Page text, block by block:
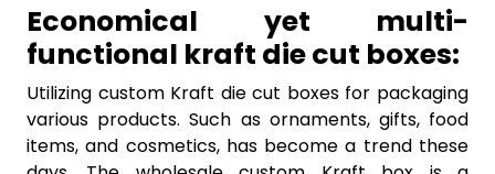
Economical yet multi-
functional kraft die cut boxes:
Utilizing custom Kraft die cut boxes for packaging
various products. Such as ornaments, gifts, food
items, and cosmetics, has become a trend these